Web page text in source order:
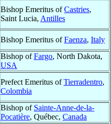
Bishop Emeritus ofCastries,
Saint Lucia, Antilles
Bishop Emeritus ofFaenza, Italy
Bishop ofFargo, North Dakota,
USA
Prefect Emeritus ofTierradentro,
Colombia
Bishop of Sainte-Anne-de-la-
Pocatière, Québec, Canada